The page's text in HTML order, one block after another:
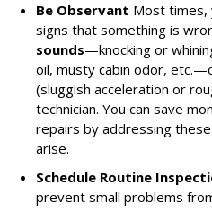
Be Observant Most times,
signs that something is
sounds—knocking or
oil, musty cabin odor,
(sluggish acceleration or
technician. You can save
repairs by addressing
arise.
Schedule Routine
prevent small problems